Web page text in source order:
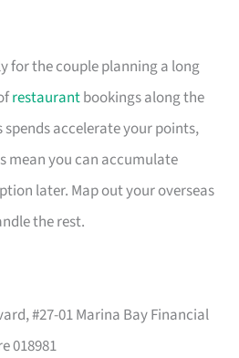
for the couple planning a long
restaurantbookings along the
spends accelerate your points,
mean you can accumulate
later. Map out your overseas
the rest.
#27-01 Marina Bay Financial
018981